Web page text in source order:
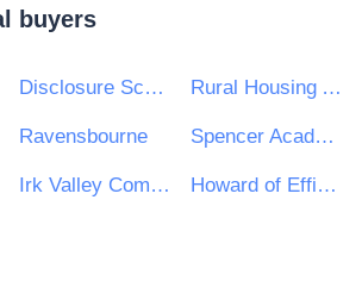
buyers
Disclosure Scotland Rural Housing Association
Ravensbourne Spencer Academies Trust
Irk Valley Community School Howard of Effingham School